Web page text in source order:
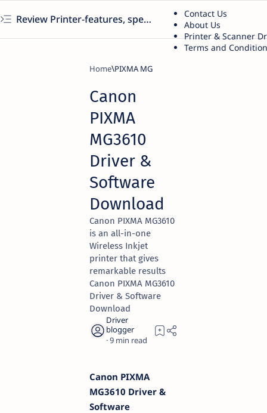
Review Printer-features, specs, performance, business use, etc
Contact Us
About Us
Printer & Scanner
Terms and
Home PIXMA MG
Canon
PIXMA
MG3610
Driver &
Software
Download
Canon PIXMA MG3610
is an all-in-one
Wireless Inkjet
printer that gives
remarkable results
Canon PIXMA MG3610
Driver & Software
Download
9
Canon PIXMA
MG3610 Driver &
Software